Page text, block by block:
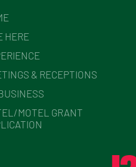
HERE
& RECEPTIONS
MOTEL GRANT